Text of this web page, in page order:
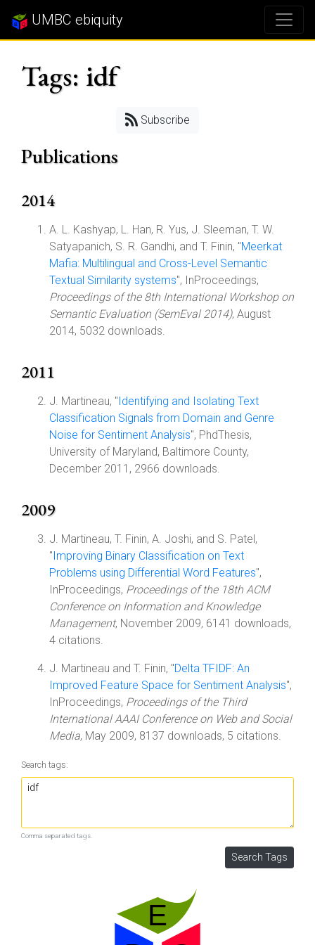
UMBC ebiquity
Tags: idf
Subscribe
Publications
2014
A. L. Kashyap, L. Han, R. Yus, J. Sleeman, T. W.
Satyapanich, S. R. Gandhi, and T. Finin, "Meerkat
Mafia: Multilingual and Cross-Level Semantic
Textual Similarity systems", InProceedings,
Proceedings of the 8th International Workshop on
Semantic Evaluation (SemEval 2014), August
2014, 5032 downloads.
2011
J. Martineau, "Identifying and Isolating Text
Classification Signals from Domain and Genre
Noise for Sentiment Analysis", PhdThesis,
University of Maryland, Baltimore County,
December 2011, 2966 downloads.
2009
J. Martineau, T. Finin, A. Joshi, and S. Patel,
"Improving Binary Classification on Text
Problems using Differential Word Features",
InProceedings, Proceedings of the 18th ACM
Conference on Information and Knowledge
Management, November 2009, 6141 downloads,
4 citations.
J. Martineau and T. Finin, "Delta TFIDF: An
Improved Feature Space for Sentiment Analysis",
InProceedings, Proceedings of the Third
International AAAI Conference on Web and Social
Media, May 2009, 8137 downloads, 5 citations.
Search tags:
Comma separated tags.